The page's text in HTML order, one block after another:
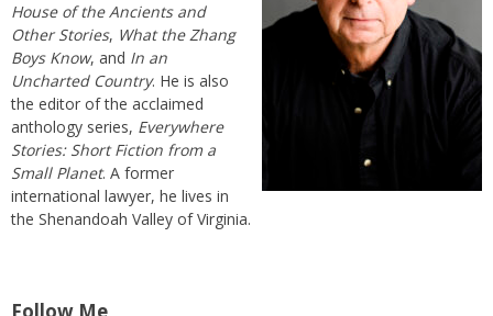
House of the Ancients and
Other Stories, What the Zhang
Boys Know, and In an
Uncharted Country. He is also
the editor of the acclaimed
anthology series, Everywhere
Stories: Short Fiction from a
Small Planet. A former
international lawyer, he lives in
the Shenandoah Valley of Virginia.